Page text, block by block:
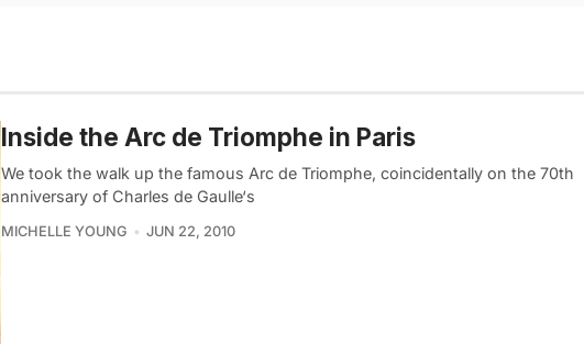
Inside the Arc de Triomphe in Paris
We took the walk up the famous Arc de Triomphe, coincidentally on the 70th
anniversary of Charles de Gaulle‘s
MICHELLE YOUNG JUN 22, 2010